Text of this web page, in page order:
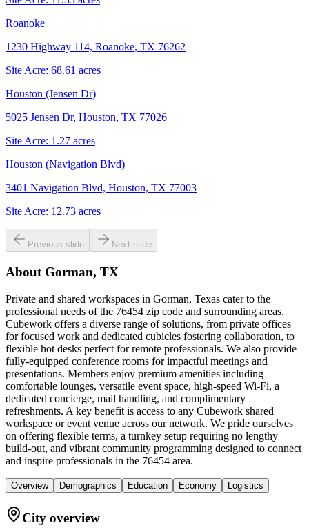
Roanoke
1230 Highway 114, Roanoke, TX 76262
Site Acre: 68.61 acres
Houston (Jensen Dr)
5025 Jensen Dr, Houston, TX 77026
Site Acre: 1.27 acres
Houston (Navigation Blvd)
3401 Navigation Blvd, Houston, TX 77003
Site Acre: 12.73 acres
Previous slide Next slide
About Gorman, TX
Private and shared workspaces in Gorman, Texas cater to the
professional needs of the 76454 zip code and surrounding areas.
Cubework offers a diverse range of solutions, from private offices
for focused work and dedicated cubicles fostering collaboration, to
flexible hot desks perfect for remote professionals. We also provide
fully-equipped conference rooms for impactful meetings and
presentations. Members enjoy premium amenities including
comfortable lounges, versatile event space, high-speed Wi-Fi, a
dedicated concierge, mail handling, and complimentary
refreshments. A key benefit is access to any Cubework shared
workspace or event venue across our network. We pride ourselves
on offering flexible terms, a turnkey setup requiring no lengthy
build-out, and vibrant community programming designed to connect
and inspire professionals in the 76454 area.
Overview Demographics Education Economy Logistics
City overview